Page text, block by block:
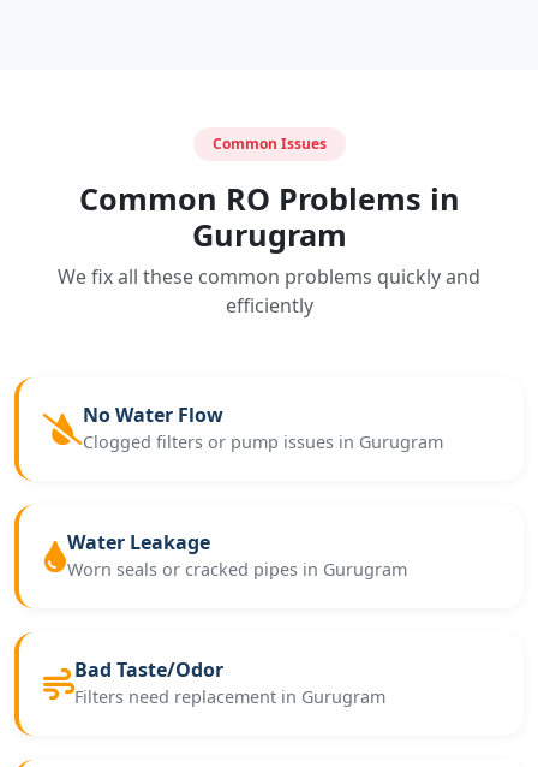
Common Issues
Common RO Problems in
Gurugram
We fix all these common problems quickly and
efficiently
No Water Flow
Clogged filters or pump issues in Gurugram
Water Leakage
Worn seals or cracked pipes in Gurugram
Bad Taste/Odor
Filters need replacement in Gurugram